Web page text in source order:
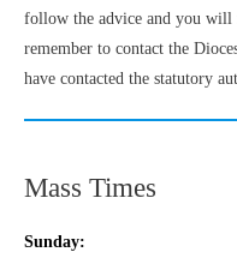
follow the advice and you
remember to contact the
have contacted the statutory
Mass Times
Sunday: